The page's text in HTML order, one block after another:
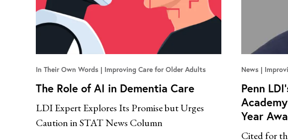
In Their Own Words Improving Care for Older Adults
The Role of AI in Dementia Care
LDI Expert Explores Its Promise but Urges
Caution in STAT News Column
News
Penn
Year
Cited for